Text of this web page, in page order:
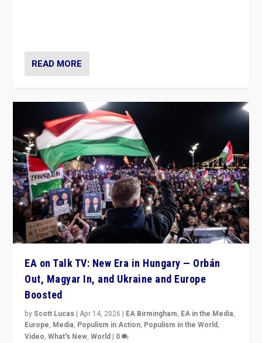
READ MORE
EA on Talk TV: New Era in Hungary — Orbán
Out, Magyar In, and Ukraine and Europe
Boosted
byScott Lucas |Apr 14, 2026 | EA Birmingham, EA in the Media,
Europe, Media, Populism in Action, Populism in the World,
Video,What's New,World | 0